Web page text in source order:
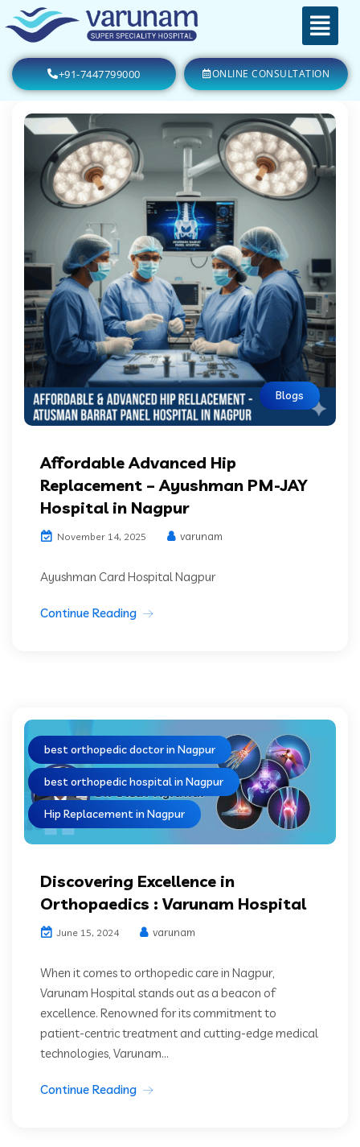
+91-7447799000 ONLINE CONSULTATION
Blogs
Affordable Advanced Hip
Replacement – Ayushman PM-JAY
Hospital in Nagpur
November 14, 2025 varunam
Ayushman Card Hospital Nagpur
Continue Reading
best orthopedic doctor in Nagpur
best orthopedic hospital in Nagpur
Hip Replacement in Nagpur
Discovering Excellence in
Orthopaedics : Varunam Hospital
June 15, 2024 varunam
When it comes to orthopedic care in Nagpur,
Varunam Hospital stands out as a beacon of
excellence. Renowned for its commitment to
patient-centric treatment and cutting-edge medical
technologies, Varunam...
Continue Reading